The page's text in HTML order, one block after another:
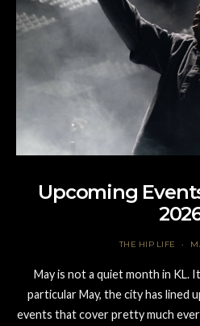
Upcoming
THE HIP LIFE
May is not a quiet month in KL.
particular May, the city has lined
events that cover pretty much